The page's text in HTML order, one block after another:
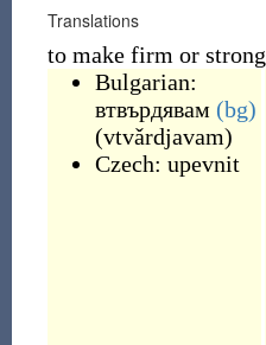
Translations
to make firm or strong
Bulgarian:
втвърдявам (bg)
(vtvǎrdjavam)
Czech: upevnit